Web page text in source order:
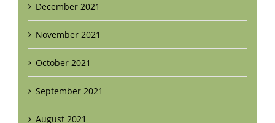
December 2021
November 2021
October 2021
September 2021
August 2021